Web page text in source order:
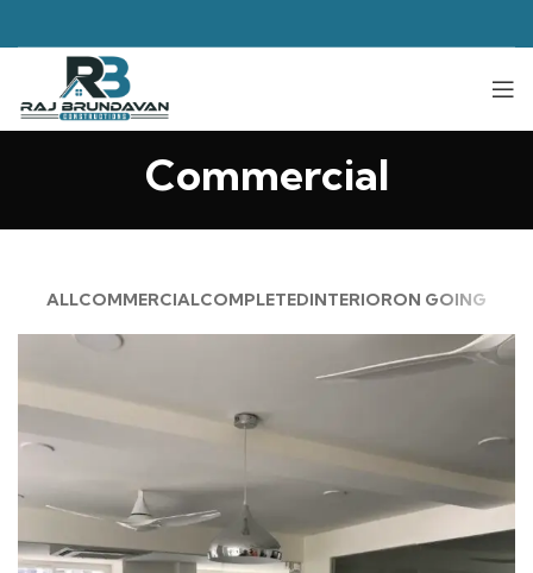
Commercial
ALLCOMMERCIALCOMPLETEDINTERIORON GOING